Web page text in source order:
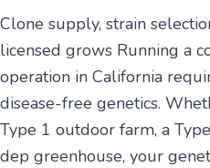
Clone supply, strain
licensed grows Running a
operation in California
disease-free genetics.
Type 1 outdoor farm, a
dep greenhouse, your